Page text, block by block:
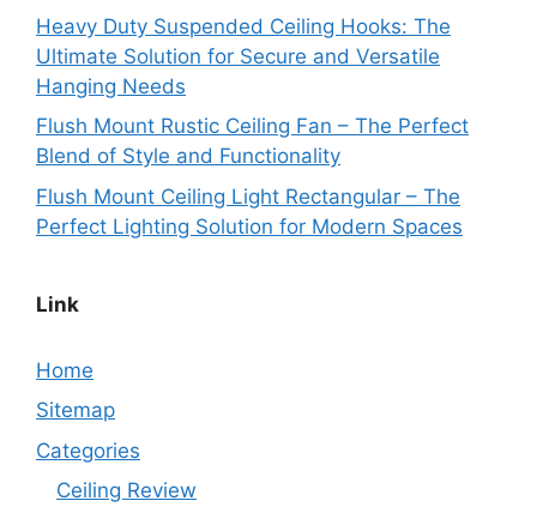
Heavy Duty Suspended Ceiling Hooks: The
Ultimate Solution for Secure and Versatile
Hanging Needs
Flush Mount Rustic Ceiling Fan – The Perfect
Blend of Style and Functionality
Flush Mount Ceiling Light Rectangular – The
Perfect Lighting Solution for Modern Spaces
Link
Home
Sitemap
Categories
Ceiling Review